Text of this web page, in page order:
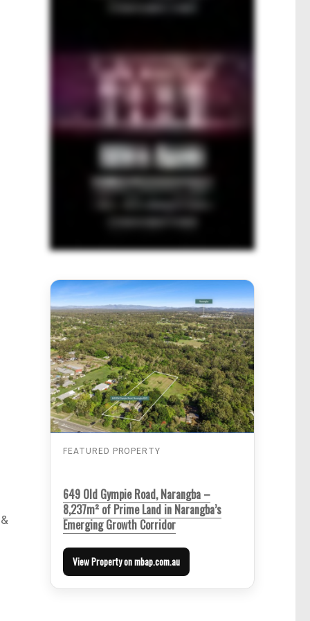
FEATURED PROPERTY
649 Old Gympie Road, Narangba –
8,237m² of Prime Land in Narangba’s
Emerging Growth Corridor
View Property on mbap.com.au